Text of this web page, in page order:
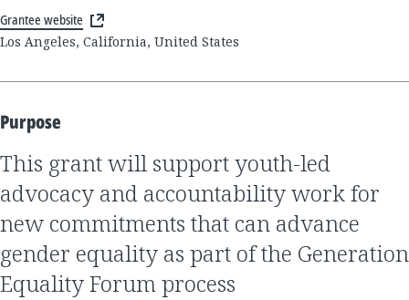
Grantee website
Los Angeles, California, United States
Purpose
this grant will support youth-led
advocacy and accountability work for
new commitments that can advance
gender equality as part of the Generation
Equality Forum process